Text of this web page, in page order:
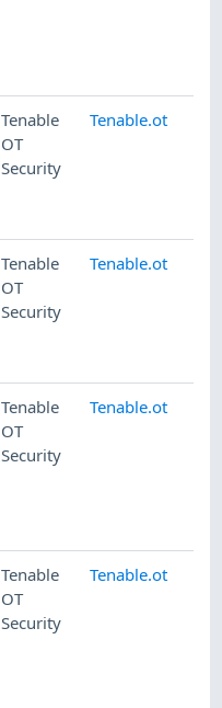
Tenable
OT
Security
Tenable.ot
Tenable
OT
Security
Tenable.ot
Tenable
OT
Security
Tenable.ot
Tenable
OT
Security
Tenable.ot